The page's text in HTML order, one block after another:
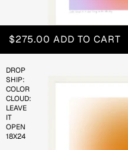
DROP
SHIP:
COLOR
CLOUD:
LEAVE
IT
OPEN
18X24
$275.00 ADD TO CART